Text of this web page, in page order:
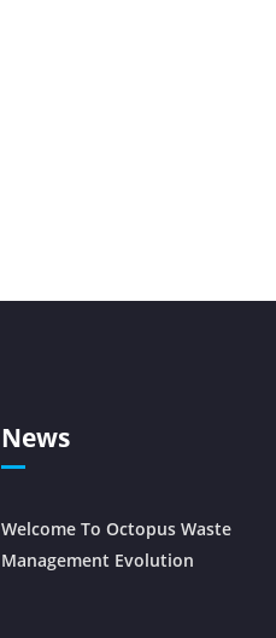
News
Welcome To Octopus Waste
Management Evolution